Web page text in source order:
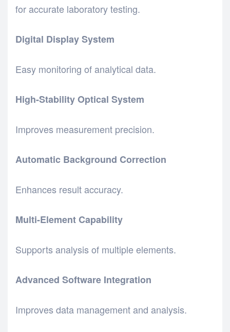
for accurate laboratory testing.
Digital Display System
Easy monitoring of analytical data.
High-Stability Optical System
Improves measurement precision.
Automatic Background Correction
Enhances result accuracy.
Multi-Element Capability
Supports analysis of multiple elements.
Advanced Software Integration
Improves data management and analysis.